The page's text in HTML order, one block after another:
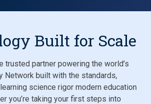
Built for Scale
trusted partner powering the world’s
Network built with the standards,
science rigor modern education
you’re taking your first steps into